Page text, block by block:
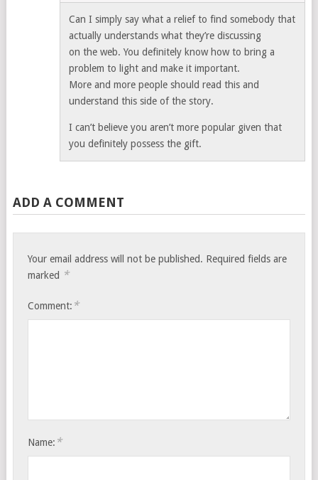
Can I simply say what a relief to find somebody that
actually understands what they’re discussing
on the web. You definitely know how to bring a
problem to light and make it important.
More and more people should read this and
understand this side of the story.
I can’t believe you aren’t more popular given that
you definitely possess the gift.
ADD A COMMENT
Your email address will not be published. Required fields are
marked *
Comment: *
Name: *